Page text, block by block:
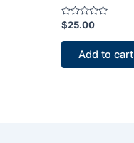
Rated
0
out
$25.00
Add to cart